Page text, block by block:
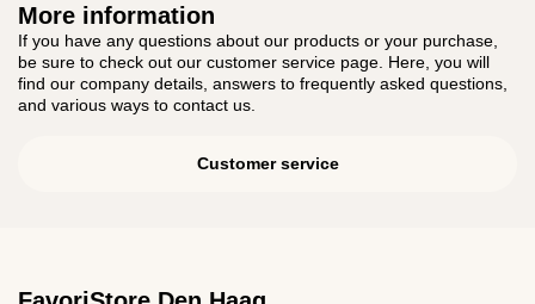
More information
If you have any questions about our products or your purchase,
be sure to check out our customer service page. Here, you will
find our company details, answers to frequently asked questions,
and various ways to contact us.
Customer service